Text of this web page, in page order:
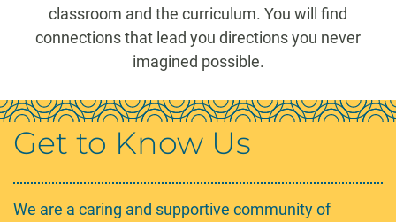
classroom and the curriculum. You will find
connections that lead you directions you never
imagined possible.
Get to Know Us
We are a caring and supportive community of